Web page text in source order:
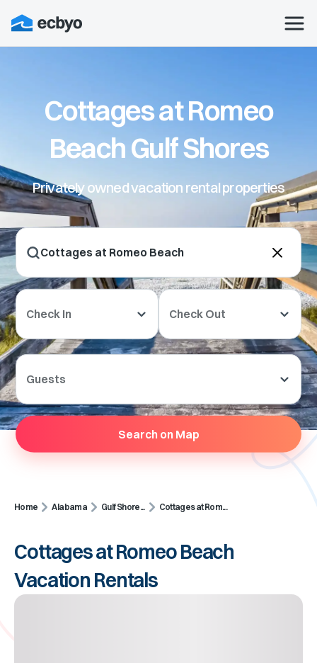
Cottages at Romeo
Beach Gulf Shores
Privately owned vacation rental properties
Check In Check Out
Guests
Search on Map
Home Alabama Gulf Shore... Cottages at Rom...
Cottages at Romeo Beach
Vacation Rentals